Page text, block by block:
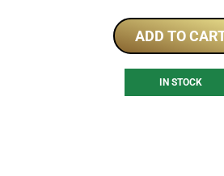
ADD TO
IN STOCK